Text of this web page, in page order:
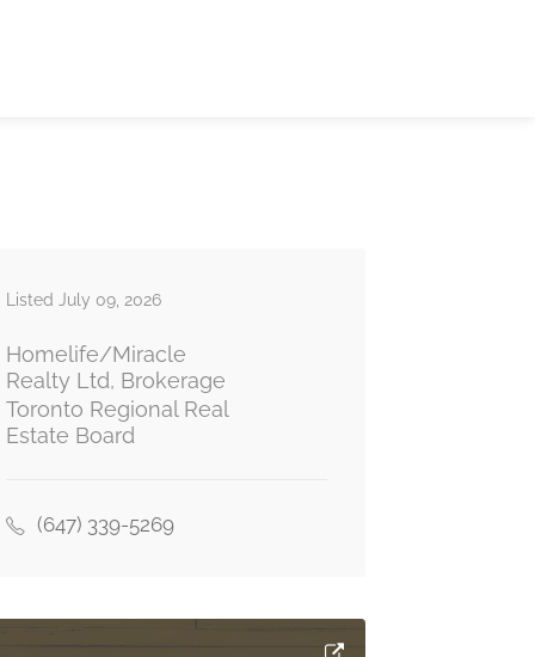
Listed July 09, 2026
Homelife/Miracle
Realty Ltd, Brokerage
Toronto Regional Real
Estate Board
(647) 339-5269